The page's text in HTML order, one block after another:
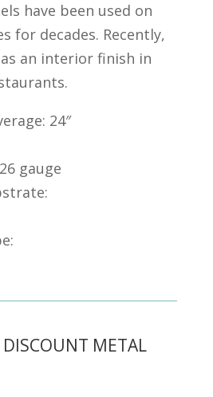
have been used on
for decades. Recently,
an interior finish in
24″
gauge
METAL